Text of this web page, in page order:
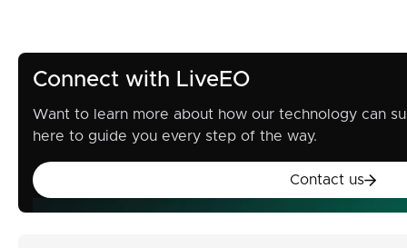
Connect with LiveEO
Want to learn more about how our technology can
here to guide you every step of the way.
Contact
Contact us